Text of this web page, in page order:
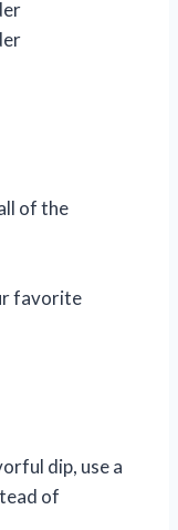
of the
favorite
dip, use a
of